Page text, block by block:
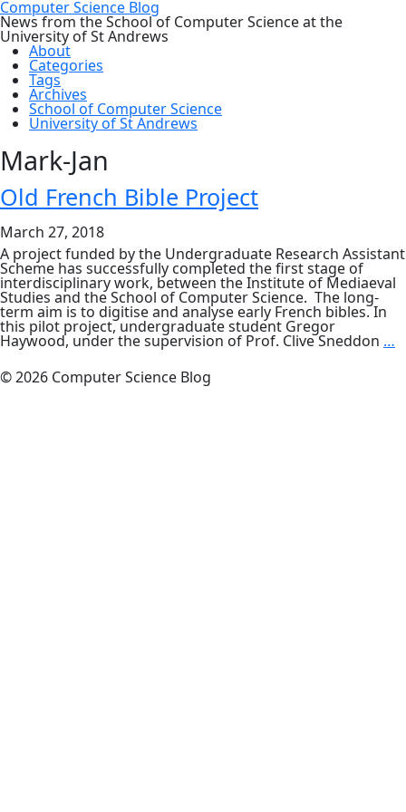
Computer Science Blog
News from the School of Computer Science at the
University of St Andrews
About
Categories
Tags
Archives
School of Computer Science
University of St Andrews
Mark-Jan
Old French Bible Project
March 27, 2018
A project funded by the Undergraduate Research Assistant
Scheme has successfully completed the first stage of
interdisciplinary work, between the Institute of Mediaeval
Studies and the School of Computer Science. The long-
term aim is to digitise and analyse early French bibles. In
this pilot project, undergraduate student Gregor
Haywood, under the supervision of Prof. Clive Sneddon …
© 2026 Computer Science Blog